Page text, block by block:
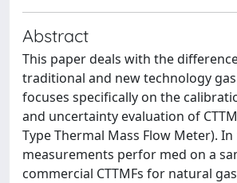
Abstract
This paper deals with the
traditional and new technology
focuses specifically on the
and uncertainty evaluation of
Type Thermal Mass Flow Meter).
measurements perfor med on a
commercial CTTMFs for natural